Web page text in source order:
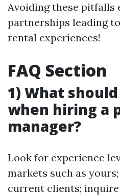
Avoiding these pitfalls
partnerships leading
rental experiences!
FAQ Section
1) What
when hiring a
manager?
Look for experience
markets such as
current clients;